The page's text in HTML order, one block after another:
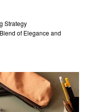
Strategy
of Elegance and